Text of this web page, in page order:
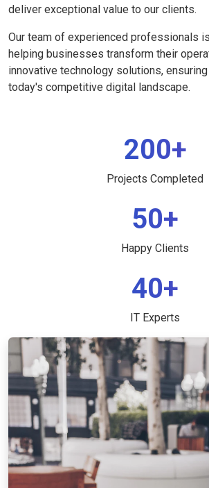
deliver exceptional value to our clients.
Our team of experienced professionals
helping businesses transform their
innovative technology solutions,
today's competitive digital landscape.
200+
Projects Completed
50+
Happy Clients
40+
IT Experts